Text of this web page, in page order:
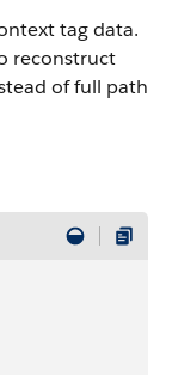
tag data.
reconstruct
of full path